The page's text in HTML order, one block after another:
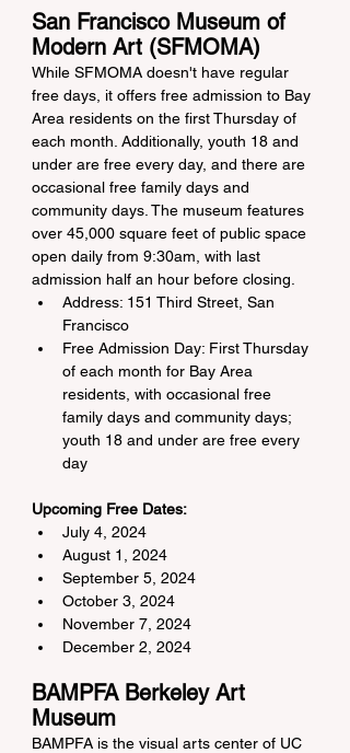
San Francisco Museum of
Modern Art (SFMOMA)
While SFMOMA doesn't have regular
free days, it offers free admission to Bay
Area residents on the first Thursday of
each month. Additionally, youth 18 and
under are free every day, and there are
occasional free family days and
community days. The museum features
over 45,000 square feet of public space
open daily from 9:30am, with last
admission half an hour before closing.
Address: 151 Third Street, San
Francisco
Free Admission Day: First Thursday
of each month for Bay Area
residents, with occasional free
family days and community days;
youth 18 and under are free every
day
Upcoming Free Dates:
July 4, 2024
August 1, 2024
September 5, 2024
October 3, 2024
November 7, 2024
December 2, 2024
BAMPFA Berkeley Art
Museum
BAMPFA is the visual arts center of UC